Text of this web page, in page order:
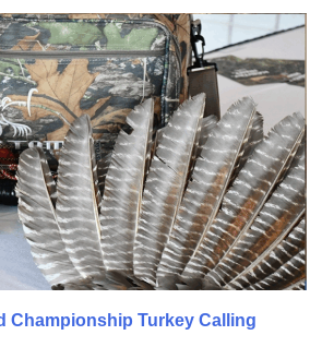
Championship Turkey Calling